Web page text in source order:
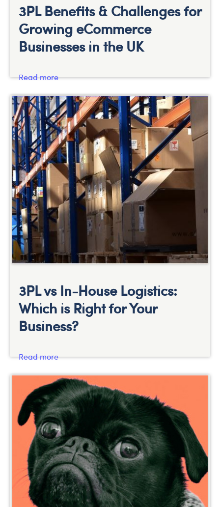
3PL Benefits & Challenges for
Growing eCommerce
Businesses in the UK
Read more
3PL vs In-House Logistics:
Which is Right for Your
Business?
Read more